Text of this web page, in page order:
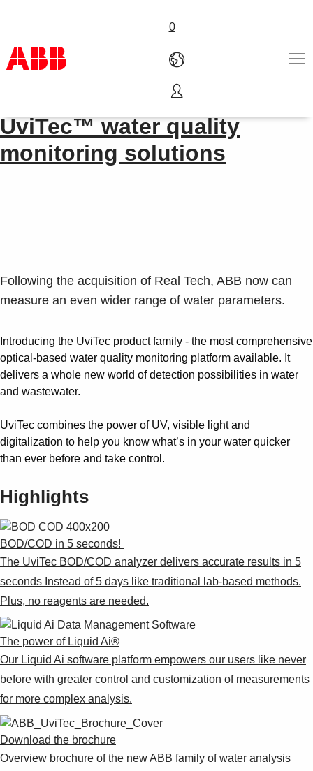
0
Products & Solutions
Industries
Services
About us
Suggestions
Products
See more products
Shopping list preview
0
Advancing the management of water​
UviTec™ water quality
monitoring solutions
Following the acquisition of Real Tech, ABB now can
measure an even wider range of water parameters.
Introducing the UviTec product family - the most comprehensive
optical-based water quality monitoring platform available. It
delivers a whole new world of detection possibilities in water
and wastewater.
UviTec combines the power of UV, visible light and
digitalization to help you know what’s in your water quicker
than ever before and take control.
Highlights
BOD/COD in 5 seconds! ​
The UviTec BOD/COD analyzer delivers accurate results in 5
seconds Instead of 5 days like traditional lab-based methods.
Plus, no reagents are needed.​
The power of Liquid Ai®
Our Liquid Ai software platform empowers our users like never
before with greater control and customization of measurements
for more complex analysis.​
Download the brochure​
Overview brochure of the new ABB family of water analysis